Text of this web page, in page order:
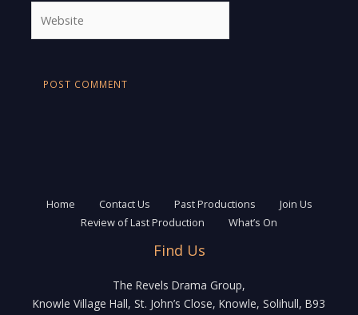
Home Contact Us Past Productions
Join Us
Review of Last Production
What’s On
Find Us
The Revels Drama Group,
Knowle Village Hall, St. John’s Close, Knowle, Solihull, B93